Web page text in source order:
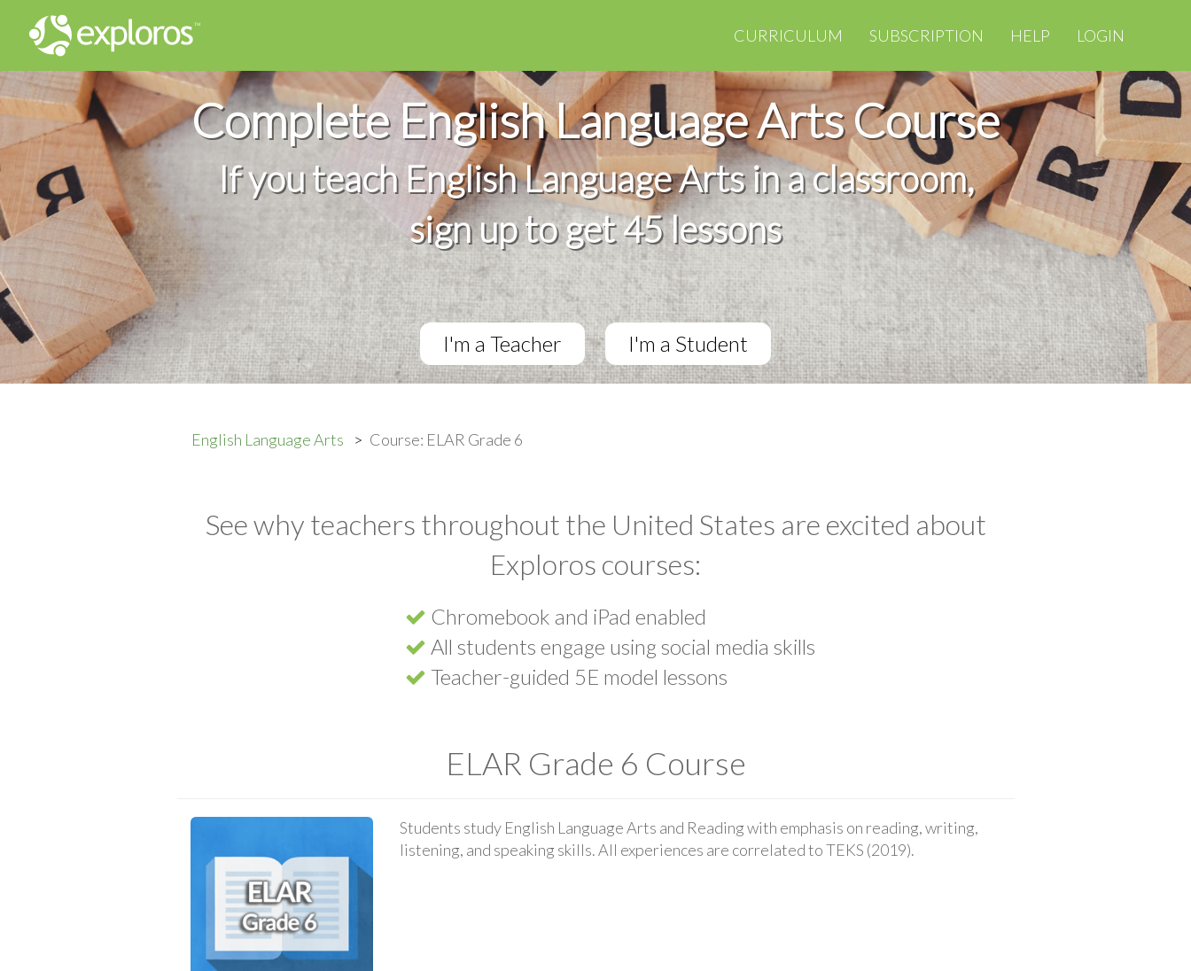
CURRICULUM SUBSCRIPTION HELP LOGIN
Complete English Language Arts Course
If you teach English Language Arts in a classroom,
sign up to get 45 lessons
I'm a Teacher I'm a Student
English Language Arts Course: ELAR Grade 6
See why teachers throughout the United States are excited about
Exploros courses:
Chromebook and iPad enabled
All students engage using social media skills
Teacher-guided 5E model lessons
ELAR Grade 6 Course
Students study English Language Arts and Reading with emphasis on reading, writing,
listening, and speaking skills. All experiences are correlated to TEKS (2019).